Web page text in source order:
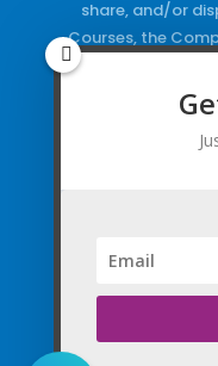
share, and/or
Courses, the
Keywords and/or
Copyrighted
Trademarks and